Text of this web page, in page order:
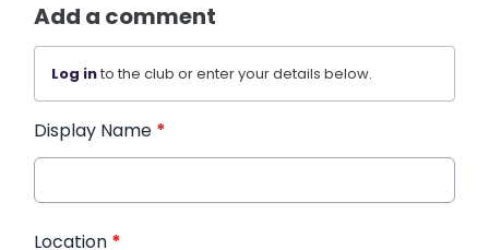
Add a comment
Log into the club or enter your details below.
Display Name *
Location *